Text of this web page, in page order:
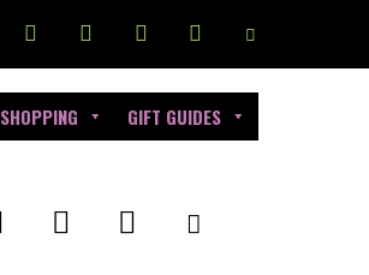
SHOPPING GIFT GUIDES